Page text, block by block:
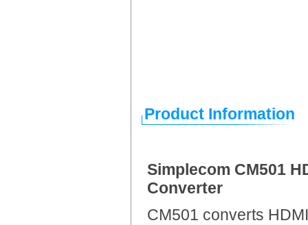
Product Information
Simplecom CM501
Converter
CM501 converts